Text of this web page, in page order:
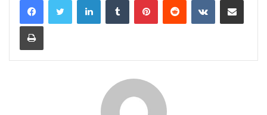
Print